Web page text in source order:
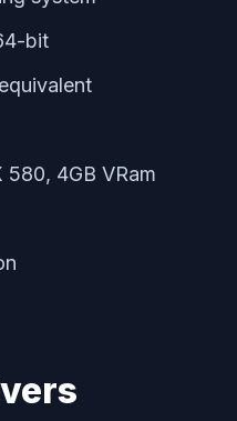
bit
4GB VRam